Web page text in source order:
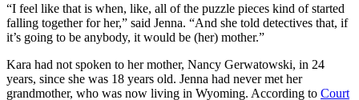
“I feel like that is when, like, all of the puzzle pieces kind of started
falling together for her,” said Jenna. “And she told detectives that, if
it’s going to be anybody, it would be (her) mother.”
Kara had not spoken to her mother, Nancy Gerwatowski, in 24
years, since she was 18 years old. Jenna had never met her
grandmother, who was now living in Wyoming. According to Court